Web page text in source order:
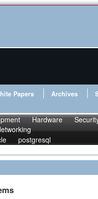
Papers Archives
Hardware
postgresql